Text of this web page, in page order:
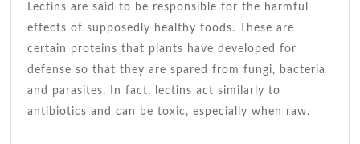
Lectins are said to be responsible for the harmful
effects of supposedly healthy foods. These are
certain proteins that plants have developed for
defense so that they are spared from fungi, bacteria
and parasites. In fact, lectins act similarly to
antibiotics and can be toxic, especially when raw.